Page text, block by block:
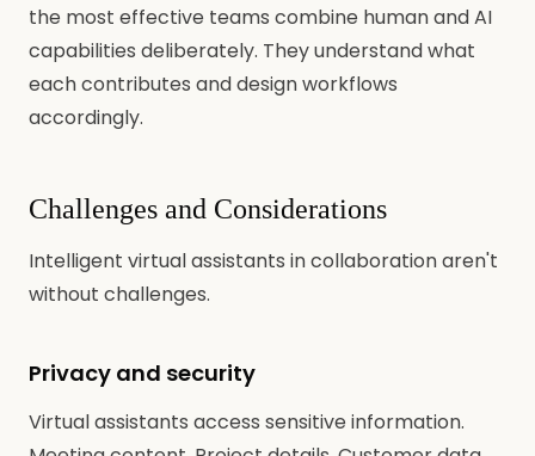
the most effective teams combine human and AI
capabilities deliberately. They understand what
each contributes and design workflows
accordingly.
Challenges and Considerations
Intelligent virtual assistants in collaboration aren't
without challenges.
Privacy and security
Virtual assistants access sensitive information.